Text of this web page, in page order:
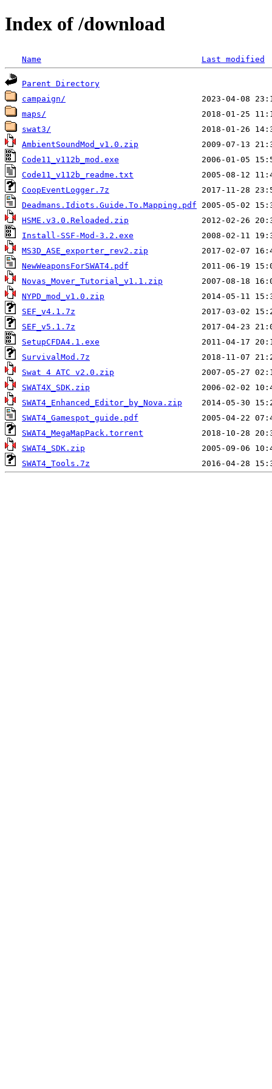
Index of /download
Name Last modified
Parent Directory
campaign/
maps/
swat3/
AmbientSoundMod_v1.0.zip
Code11_v112b_mod.exe
Code11_v112b_readme.txt
CoopEventLogger.7z
Deadmans.Idiots.Guide.To.Mapping.pdf
HSME.v3.0.Reloaded.zip
Install-SSF-Mod-3.2.exe
MS3D_ASE_exporter_rev2.zip
NewWeaponsForSWAT4.pdf
Novas_Mover_Tutorial_v1.1.zip
NYPD_mod_v1.0.zip
SEF_v4.1.7z
SEF_v5.1.7z
SetupCFDA4.1.exe
SurvivalMod.7z
Swat 4 ATC v2.0.zip
SWAT4X_SDK.zip
SWAT4_Enhanced_Editor_by_Nova.zip
SWAT4_Gamespot_guide.pdf
SWAT4_MegaMapPack.torrent
SWAT4_SDK.zip
SWAT4_Tools.7z